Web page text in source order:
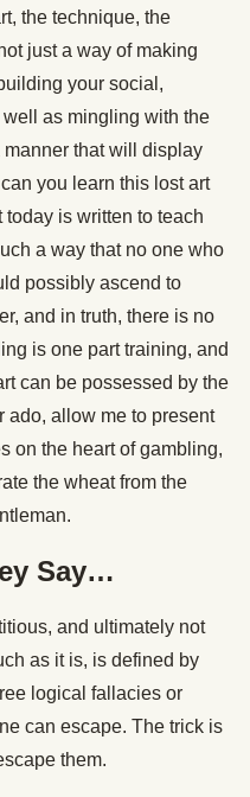
the technique, the
just a way of making
your social,
as mingling with the
that will display
you learn this lost art
is written to teach
a way that no one who
possibly ascend to
and in truth, there is no
is one part training, and
can be possessed by the
ado, allow me to present
on the heart of gambling,
the wheat from the
Say…
and ultimately not
as it is, is defined by
logical fallacies or
can escape. The trick is
them.